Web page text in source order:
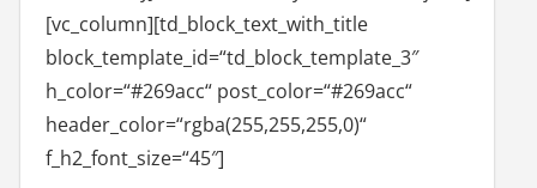
[vc_column][td_block_text_with_title
block_template_id=“td_block_template_3″
h_color=“#269acc“ post_color=“#269acc“
header_color=“rgba(255,255,255,0)“
f_h2_font_size=“45″]